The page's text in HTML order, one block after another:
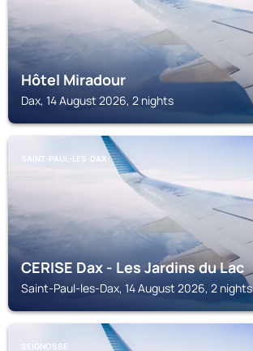
Hôtel Miradour
Dax, 14 August 2026, 2 nights
SAINT-PAUL-LES-DAX
CERISE Dax - Les Jardins du Lac
Saint-Paul-les-Dax, 14 August 2026, 2 nights
SEIGNOSSE